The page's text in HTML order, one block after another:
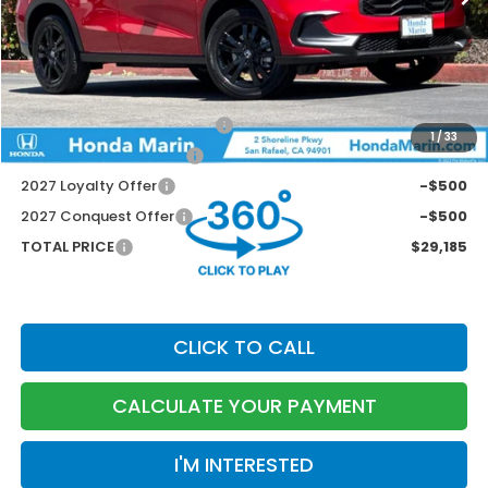
1/33
MSRP:
$29,850
Dealer Accessories
+$199
Documentation Fee:
$85
Marin Discount
-$949
Military Appreciation Offer
-$500
Honda Graduate Offer
-$500
2027 Loyalty Offer
-$500
2027 Conquest Offer
-$500
TOTAL PRICE
$29,185
CLICK TO CALL
CALCULATE YOUR PAYMENT
I'M INTERESTED